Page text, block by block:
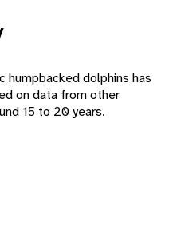
humpbacked dolphins has
on data from other
15 to 20 years.